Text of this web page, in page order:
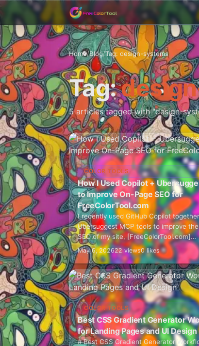
Home/Blog/Tag: design-systems
Tag:
5 articles tagged with "design-
COLOR TOOLS
How I Used Copilot +
to Improve On-Page SEO for
FreeColorTool.com
I recently used GitHub Copilot
Ubersuggest MCP tools to improve
SEO of my site, [FreeColorTool.com]
(https://freecolortool.com/). This was
"press one button and let AI…
May 6, 202622 views0 likes
COLOR TOOLS
Best CSS Gradient Generator
for Landing Pages and UI Design
# Best CSS Gradient Generator